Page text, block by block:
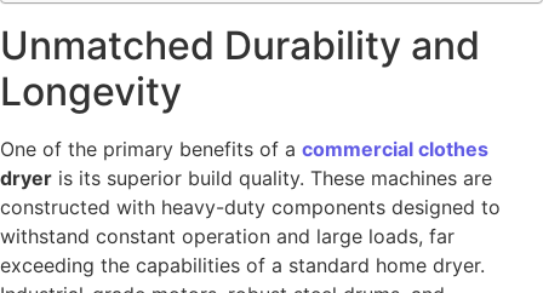
Unmatched Durability and
Longevity
One of the primary benefits of a commercial clothes
dryer is its superior build quality. These machines are
constructed with heavy-duty components designed to
withstand constant operation and large loads, far
exceeding the capabilities of a standard home dryer.